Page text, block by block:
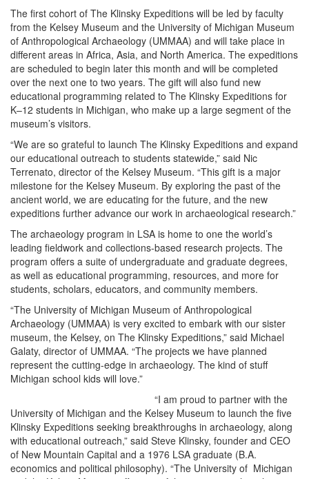
The first cohort of The Klinsky Expeditions will be led by faculty
from the Kelsey Museum and the University of Michigan Museum
of Anthropological Archaeology (UMMAA) and will take place in
different areas in Africa, Asia, and North America. The expeditions
are scheduled to begin later this month and will be completed
over the next one to two years. The gift will also fund new
educational programming related to The Klinsky Expeditions for
K–12 students in Michigan, who make up a large segment of the
museum’s visitors.
“We are so grateful to launch The Klinsky Expeditions and expand
our educational outreach to students statewide,” said Nic
Terrenato, director of the Kelsey Museum. “This gift is a major
milestone for the Kelsey Museum. By exploring the past of the
ancient world, we are educating for the future, and the new
expeditions further advance our work in archaeological research.”
The archaeology program in LSA is home to one the world’s
leading fieldwork and collections-based research projects. The
program offers a suite of undergraduate and graduate degrees,
as well as educational programming, resources, and more for
students, scholars, educators, and community members.
“The University of Michigan Museum of Anthropological
Archaeology (UMMAA) is very excited to embark with our sister
museum, the Kelsey, on The Klinsky Expeditions,” said Michael
Galaty, director of UMMAA. “The projects we have planned
represent the cutting-edge in archaeology. The kind of stuff
Michigan school kids will love.”
“I am proud to partner with the
University of Michigan and the Kelsey Museum to launch the five
Klinsky Expeditions seeking breakthroughs in archaeology, along
with educational outreach,” said Steve Klinsky, founder and CEO
of New Mountain Capital and a 1976 LSA graduate (B.A.
economics and political philosophy). “The University of Michigan